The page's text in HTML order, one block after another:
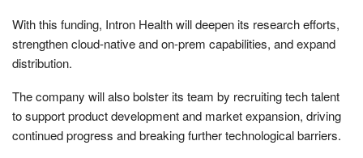
With this funding, Intron Health will deepen its research efforts,
strengthen cloud-native and on-prem capabilities, and expand
distribution.
The company will also bolster its team by recruiting tech talent
to support product development and market expansion, driving
continued progress and breaking further technological barriers.